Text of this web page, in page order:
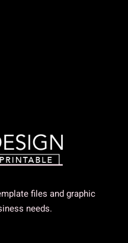
files and graphic
needs.